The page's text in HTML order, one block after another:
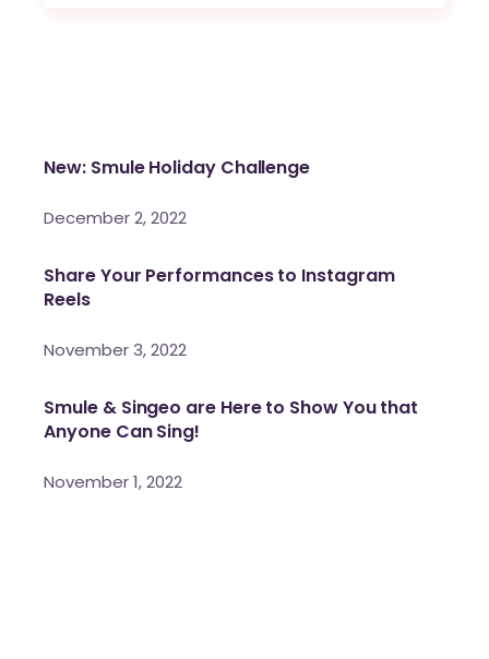
New: Smule Holiday Challenge
December 2, 2022
Share Your Performances to Instagram
Reels
November 3, 2022
Smule & Singeo are Here to Show You that
Anyone Can Sing!
November 1, 2022